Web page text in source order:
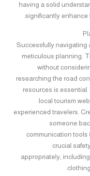
having a solid
significantly enhance
Successfully navigating
meticulous planning.
without
researching the road
resources is
local tourism
experienced travelers.
someone
communication tools
crucial
appropriately,